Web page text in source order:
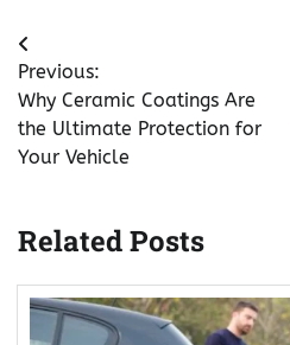
Post
navigation
Previous:
Why Ceramic Coatings Are
the Ultimate Protection for
Your Vehicle
Related Posts